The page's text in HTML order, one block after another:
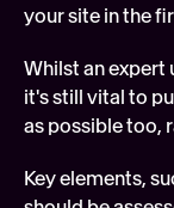
your site in the
Whilst an expert
it's still vital to
as possible too,
Key elements,